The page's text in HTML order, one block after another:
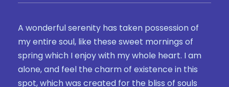
A wonderful serenity has taken possession of
my entire soul, like these sweet mornings of
spring which I enjoy with my whole heart. I am
alone, and feel the charm of existence in this
spot, which was created for the bliss of souls